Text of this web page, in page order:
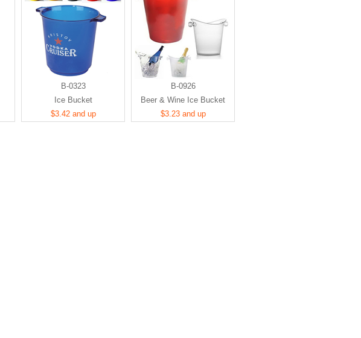
B-0323
Ice Bucket
$3.42 and up
B-0926
Beer & Wine Ice Bucket
$3.23 and up